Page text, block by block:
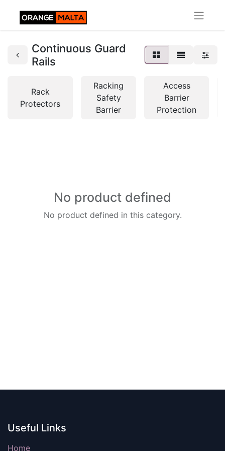
Continuous Guard
Rails
Rack
Protectors
Racking
Safety
Barrier
Access
Barrier
Protection
No product defined
No product defined in this category.
Useful Links
Home